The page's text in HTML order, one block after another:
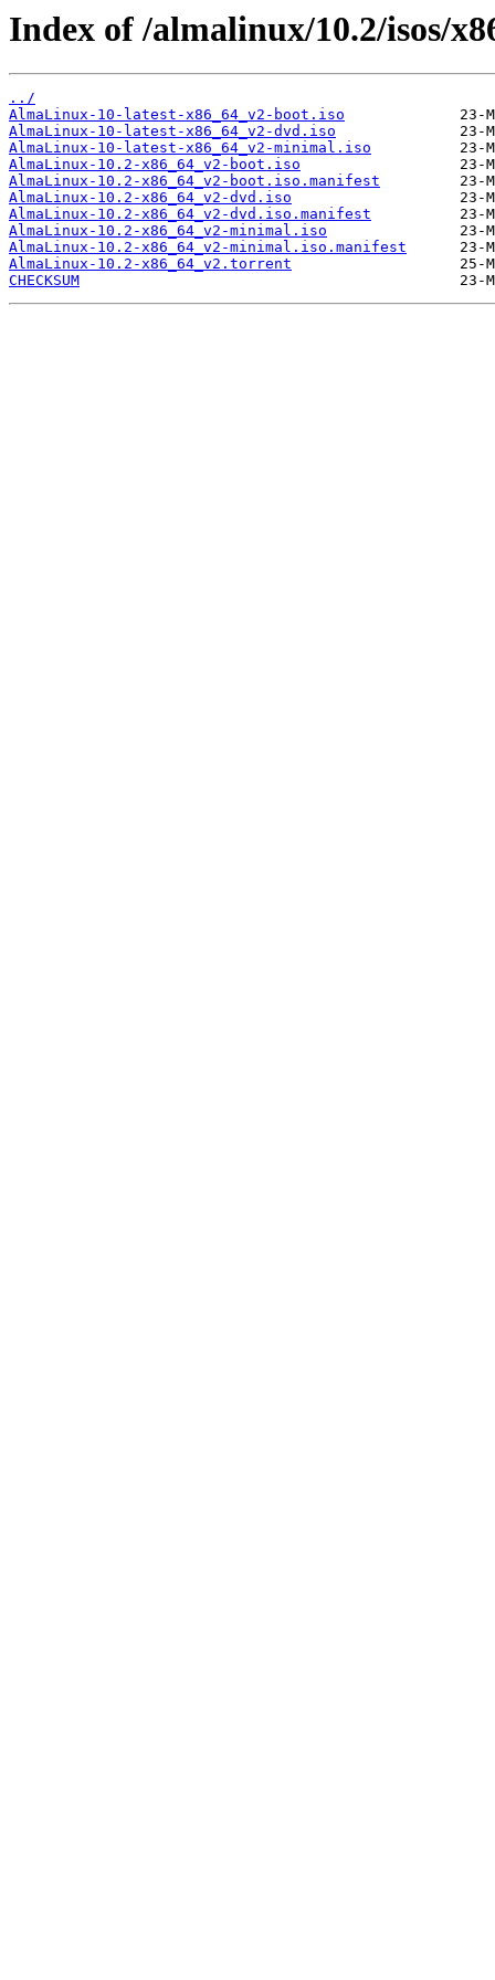
Index of /almalinux/10.2/isos/
../
AlmaLinux-10-latest-x86_64_v2-boot.iso
AlmaLinux-10-latest-x86_64_v2-dvd.iso
AlmaLinux-10-latest-x86_64_v2-minimal.iso
AlmaLinux-10.2-x86_64_v2-boot.iso
AlmaLinux-10.2-x86_64_v2-boot.iso.manifest
AlmaLinux-10.2-x86_64_v2-dvd.iso
AlmaLinux-10.2-x86_64_v2-dvd.iso.manifest
AlmaLinux-10.2-x86_64_v2-minimal.iso
AlmaLinux-10.2-x86_64_v2-minimal.iso.manifest
AlmaLinux-10.2-x86_64_v2.torrent
CHECKSUM